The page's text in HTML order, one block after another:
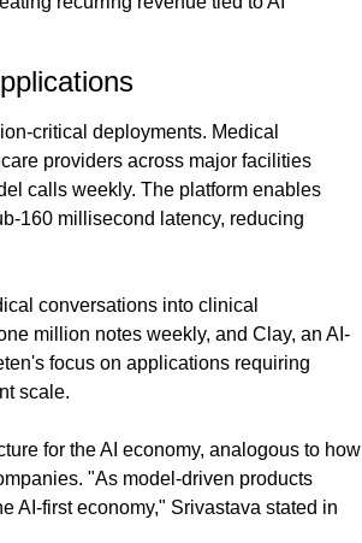
critical deployments. Medical
providers across major facilities
calls weekly. The platform enables
160 millisecond latency, reducing
conversations into clinical
million notes weekly, and Clay, an AI-
focus on applications requiring
scale.
for the AI economy, analogous to how
"As model-driven products
AI-first economy," Srivastava stated in